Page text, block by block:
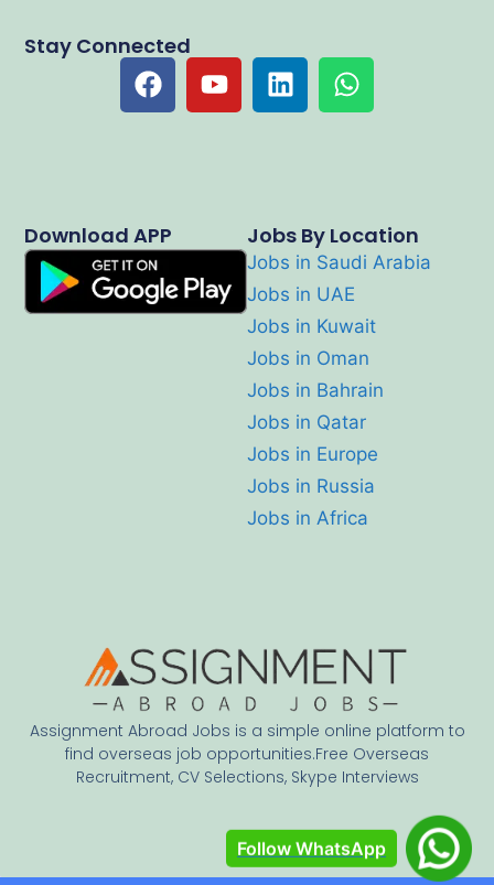
Assignment Abroad Jobs is a simple online platform to
find overseas job opportunities.Free Overseas
Recruitment, CV Selections, Skype Interviews
Jobs By Location
Jobs in Saudi Arabia
Jobs in UAE
Jobs in Kuwait
Jobs in Oman
Jobs in Bahrain
Jobs in Qatar
Jobs in Europe
Jobs in Russia
Jobs in Africa
Download APP
Stay Connected
Follow WhatsApp